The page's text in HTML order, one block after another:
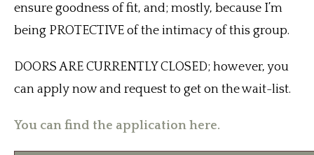
ensure goodness of fit, and; mostly, because I’m
being PROTECTIVE of the intimacy of this group.
DOORS ARE CURRENTLY CLOSED; however, you
can apply now and request to get on the wait-list.
You can find the application here.